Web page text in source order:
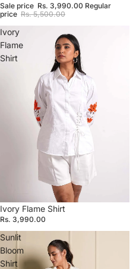
Sale price Rs. 3,990.00 Regular
price Rs. 5,500.00
Ivory
Flame
Shirt
Ivory Flame Shirt
Rs. 3,990.00
Sunlit
Bloom
Shirt